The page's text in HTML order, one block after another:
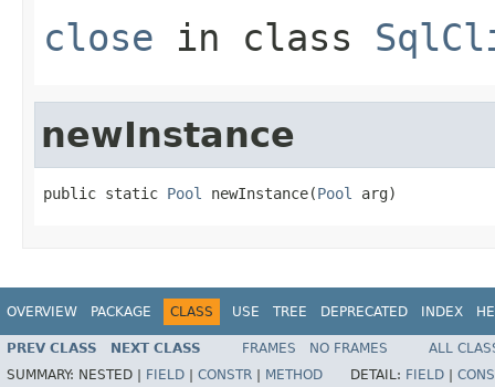
close in class
newInstance
public static Pool newInstance(Pool arg)
OVERVIEW PACKAGE CLASS USE TREE DEPRECATED INDEX
PREV CLASS NEXT CLASS FRAMES NO FRAMES
ALL
SUMMARY: NESTED | FIELD CONSTR METHOD DETAIL: FIELD